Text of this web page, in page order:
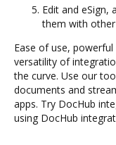
Edit and eSign,
them with
Ease of use,
versatility of
the curve. Use our
documents and
apps. Try DocHub
using DocHub